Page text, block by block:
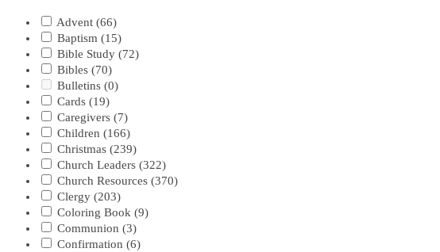
Advent (66)
Baptism (15)
Bible Study (72)
Bibles (70)
Bulletins (0)
Cards (19)
Caregivers (7)
Children (166)
Christmas (239)
Church Leaders (322)
Church Resources (370)
Clergy (203)
Coloring Book (9)
Communion (3)
Confirmation (6)